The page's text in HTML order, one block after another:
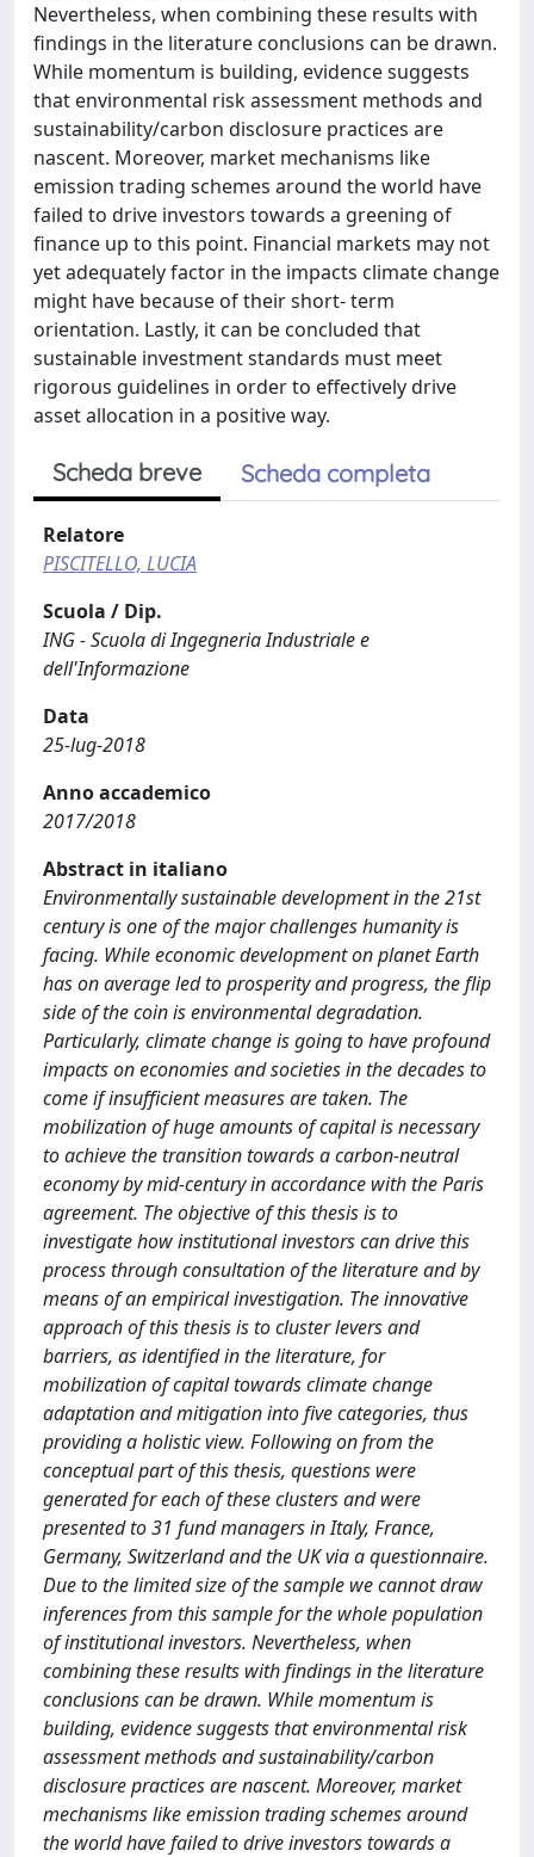
Nevertheless, when combining these results with
findings in the literature conclusions can be drawn.
While momentum is building, evidence suggests
that environmental risk assessment methods and
sustainability/carbon disclosure practices are
nascent. Moreover, market mechanisms like
emission trading schemes around the world have
failed to drive investors towards a greening of
finance up to this point. Financial markets may not
yet adequately factor in the impacts climate change
might have because of their short- term
orientation. Lastly, it can be concluded that
sustainable investment standards must meet
rigorous guidelines in order to effectively drive
asset allocation in a positive way.
Scheda breve Scheda completa
Relatore
PISCITELLO, LUCIA
Scuola / Dip.
ING - Scuola di Ingegneria Industriale e
dell'Informazione
Data
25-lug-2018
Anno accademico
2017/2018
Abstract in italiano
Environmentally sustainable development in the 21st
century is one of the major challenges humanity is
facing. While economic development on planet Earth
has on average led to prosperity and progress, the flip
side of the coin is environmental degradation.
Particularly, climate change is going to have profound
impacts on economies and societies in the decades to
come if insufficient measures are taken. The
mobilization of huge amounts of capital is necessary
to achieve the transition towards a carbon-neutral
economy by mid-century in accordance with the Paris
agreement. The objective of this thesis is to
investigate how institutional investors can drive this
process through consultation of the literature and by
means of an empirical investigation. The innovative
approach of this thesis is to cluster levers and
barriers, as identified in the literature, for
mobilization of capital towards climate change
adaptation and mitigation into five categories, thus
providing a holistic view. Following on from the
conceptual part of this thesis, questions were
generated for each of these clusters and were
presented to 31 fund managers in Italy, France,
Germany, Switzerland and the UK via a questionnaire.
Due to the limited size of the sample we cannot draw
inferences from this sample for the whole population
of institutional investors. Nevertheless, when
combining these results with findings in the literature
conclusions can be drawn. While momentum is
building, evidence suggests that environmental risk
assessment methods and sustainability/carbon
disclosure practices are nascent. Moreover, market
mechanisms like emission trading schemes around
the world have failed to drive investors towards a